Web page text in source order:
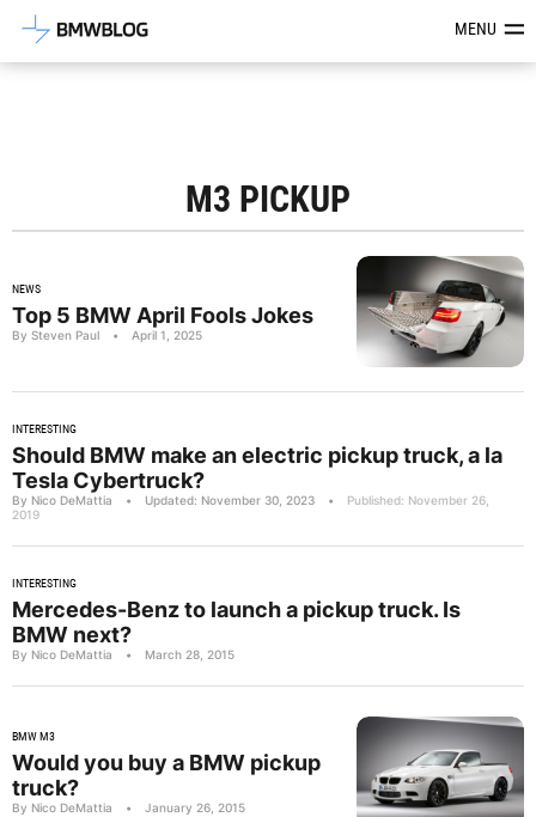
Latest BMW News, Reviews &MENU
M3 PICKUP
NEWS
Top 5 BMW April Fools Jokes
By Steven Paul • April 1, 2025
INTERESTING
Should BMW make an electric pickup truck, a la
Tesla Cybertruck?
By Nico DeMattia • Updated: November 30, 2023 •
Published: November 26,
2019
INTERESTING
Mercedes-Benz to launch a pickup truck. Is
BMW next?
By Nico DeMattia • March 28, 2015
BMW M3
Would you buy a BMW pickup
truck?
By Nico DeMattia • January 26, 2015